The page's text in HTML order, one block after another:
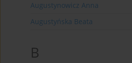
Augustynowicz Anna
Augustyńska Beata
B